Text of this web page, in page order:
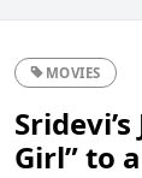
MOVIES
Girl” to